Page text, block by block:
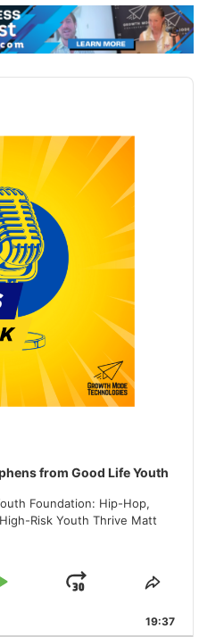
from Good Life Youth
Foundation: Hip-Hop,
Risk Youth Thrive Matt
JUMP
19:37